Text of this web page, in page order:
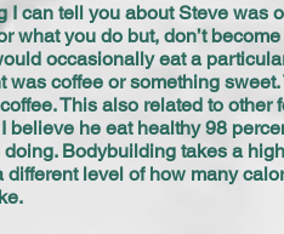
I can tell you about Steve was
what you do but, don’t
occasionally eat a
was coffee or something
This also related to
believe he eat healthy 98
Bodybuilding takes a
different level of how many